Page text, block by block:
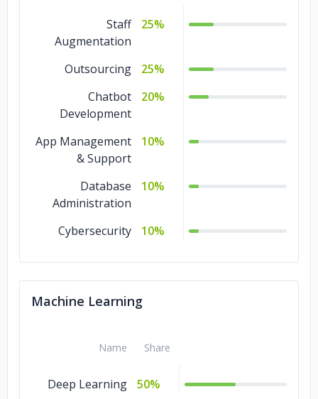
Staff
Augmentation
25%
Outsourcing
25%
Chatbot
Development
20%
App Management
& Support
10%
Database
Administration
10%
Cybersecurity 10%
Machine Learning
Name Share
Deep Learning 50%